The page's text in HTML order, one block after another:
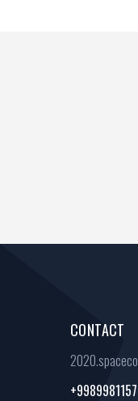
CONTACT